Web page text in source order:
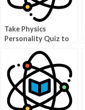
Take Physics
Personality Quiz to
True Type